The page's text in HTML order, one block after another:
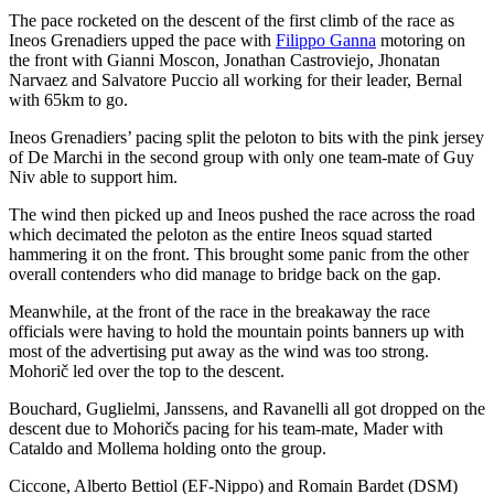
The pace rocketed on the descent of the first climb of the race as
Ineos Grenadiers upped the pace with Filippo Ganna motoring on
the front with Gianni Moscon, Jonathan Castroviejo, Jhonatan
Narvaez and Salvatore Puccio all working for their leader, Bernal
with 65km to go.
Ineos Grenadiers’ pacing split the peloton to bits with the pink jersey
of De Marchi in the second group with only one team-mate of Guy
Niv able to support him.
The wind then picked up and Ineos pushed the race across the road
which decimated the peloton as the entire Ineos squad started
hammering it on the front. This brought some panic from the other
overall contenders who did manage to bridge back on the gap.
Meanwhile, at the front of the race in the breakaway the race
officials were having to hold the mountain points banners up with
most of the advertising put away as the wind was too strong.
Mohorič led over the top to the descent.
Bouchard, Guglielmi, Janssens, and Ravanelli all got dropped on the
descent due to Mohoričs pacing for his team-mate, Mader with
Cataldo and Mollema holding onto the group.
Ciccone, Alberto Bettiol (EF-Nippo) and Romain Bardet (DSM)